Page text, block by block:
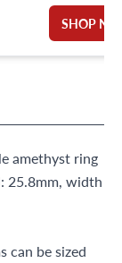
SHOP
amethyst ring
25.8mm, width
can be sized